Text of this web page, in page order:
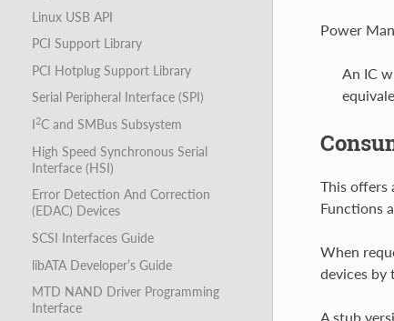
Linux USB API
PCI Support Library
PCI Hotplug Support Library
Serial Peripheral Interface (SPI)
I2C and SMBus Subsystem
High Speed Synchronous Serial
Interface (HSI)
Error Detection And Correction
(EDAC) Devices
SCSI Interfaces Guide
libATA Developer’s Guide
MTD NAND Driver Programming
Interface
Power
An IC
This offers
Functions
When
devices by
A stub